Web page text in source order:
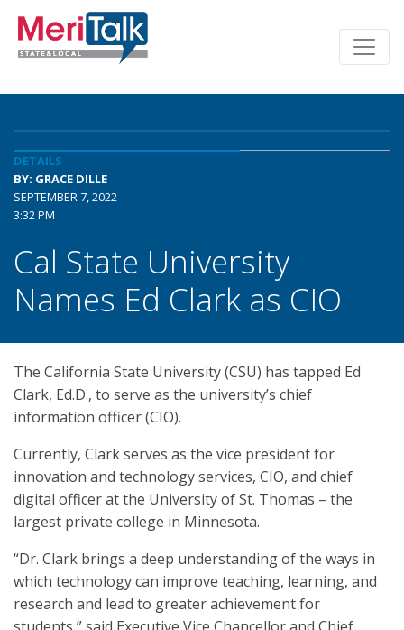
DETAILS
BY: GRACE DILLE
SEPTEMBER 7, 2022
3:32 PM
Cal State University
Names Ed Clark as CIO
The California State University (CSU) has tapped Ed
Clark, Ed.D., to serve as the university’s chief
information officer (CIO).
Currently, Clark serves as the vice president for
innovation and technology services, CIO, and chief
digital officer at the University of St. Thomas – the
largest private college in Minnesota.
“Dr. Clark brings a deep understanding of the ways in
which technology can improve teaching, learning, and
research and lead to greater achievement for